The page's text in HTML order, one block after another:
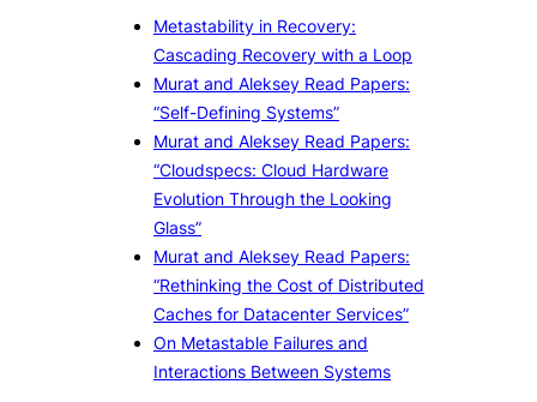
Metastability in Recovery:
Cascading Recovery with a Loop
Murat and Aleksey Read Papers:
“Self-Defining Systems”
Murat and Aleksey Read Papers:
“Cloudspecs: Cloud Hardware
Evolution Through the Looking
Glass”
Murat and Aleksey Read Papers:
“Rethinking the Cost of Distributed
Caches for Datacenter Services”
On Metastable Failures and
Interactions Between Systems